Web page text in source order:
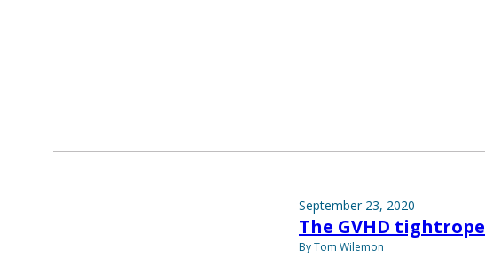
September 23, 2020
The GVHD tightrope
By Tom Wilemon